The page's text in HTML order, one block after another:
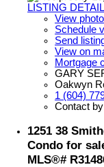
LISTING
View
Schedule
Send
View on
Mortgage
GARY
Oakwyn
1 (604)
Contact
1251 38
Condo for
MLS®#